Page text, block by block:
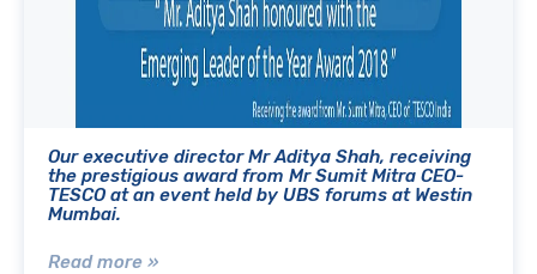
Our executive director Mr Aditya Shah, receiving
the prestigious award from Mr Sumit Mitra CEO-
TESCO at an event held by UBS forums at Westin
Mumbai.
Read more »